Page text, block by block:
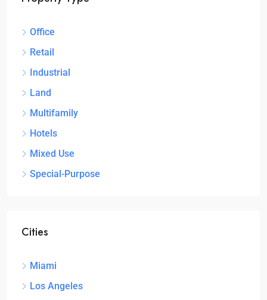
Office
Retail
Industrial
Land
Multifamily
Hotels
Mixed Use
Special-Purpose
Cities
Miami
Los Angeles